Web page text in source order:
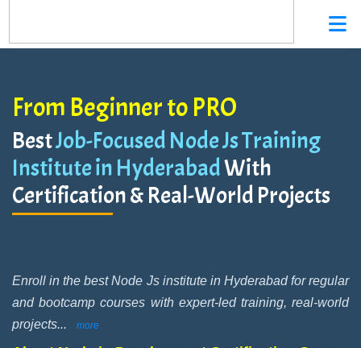
From Beginner to PRO
BestJob-Focused Node Js Training
Institute in HyderabadWith
Certification & Real-World Projects
Enroll in the best Node Js institute in Hyderabad for regular
and bootcamp courses with expert-led training, real-world
projects... more